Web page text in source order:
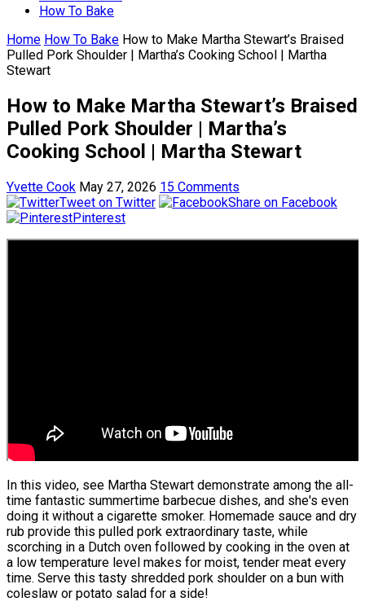
How To Bake
Home How To Bake How to Make Martha Stewart’s Braised
Pulled Pork Shoulder | Martha’s Cooking School | Martha
Stewart
How to Make Martha Stewart’s Braised
Pulled Pork Shoulder | Martha’s
Cooking School | Martha Stewart
Yvette Cook May 27, 2026 15 Comments
Tweet on Twitter
Share on Facebook
Pinterest
In this video, see Martha Stewart demonstrate among the all-
time fantastic summertime barbecue dishes, and she's even
doing it without a cigarette smoker. Homemade sauce and dry
rub provide this pulled pork extraordinary taste, while
scorching in a Dutch oven followed by cooking in the oven at
a low temperature level makes for moist, tender meat every
time. Serve this tasty shredded pork shoulder on a bun with
coleslaw or potato salad for a side!